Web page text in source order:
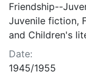
Friendship--
Juvenile fiction,
and Children's
Date:
1945/1955